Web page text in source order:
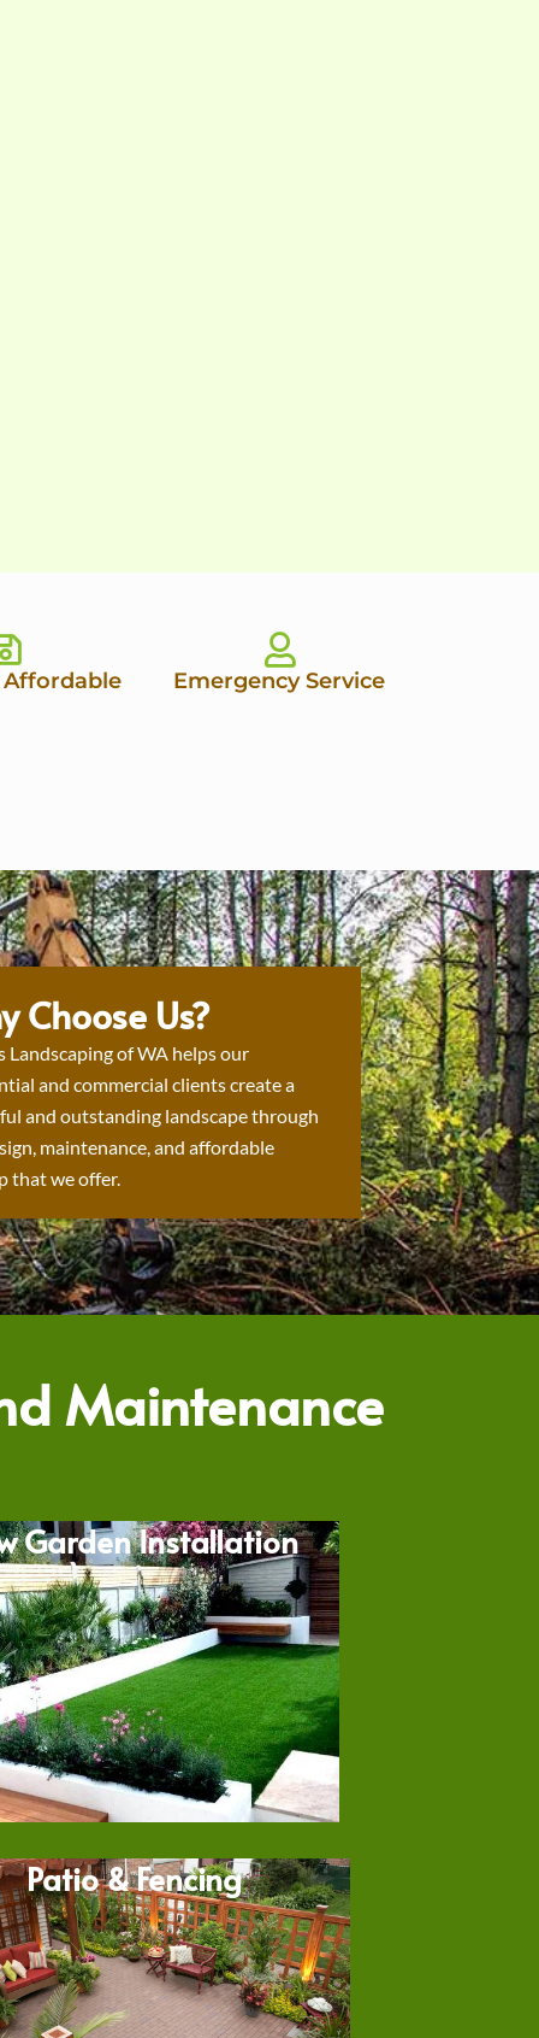
Affordable Emergency Service
Choose Us?
Landscaping of WA helps our
and commercial clients create a
and outstanding landscape through
maintenance, and affordable
that we offer.
Maintenance
Garden Installation
Patio & Fencing